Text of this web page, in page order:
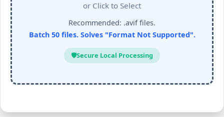
or Click to Select
Recommended: .avif files.
Batch 50 files. Solves "Format Not Supported".
🛡️Secure Local Processing